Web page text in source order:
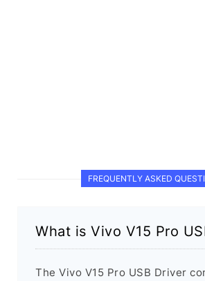
FREQUENTLY ASKED
What is Vivo V15 Pro
The Vivo V15 Pro USB Driver